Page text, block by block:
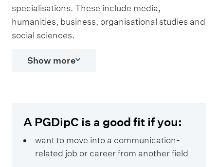
specialisations. These include media,
humanities, business, organisational studies and
social sciences.
Show more
A PGDipC is a good fit if you:
want to move into a communication-
related job or career from another field